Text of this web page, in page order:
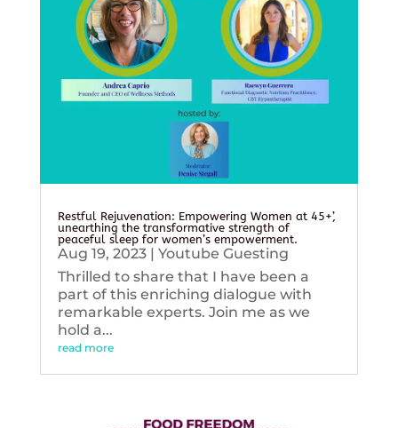
Restful Rejuvenation: Empowering Women at 45+’,
unearthing the transformative strength of
peaceful sleep for women’s empowerment.
Aug 19, 2023| Youtube Guesting
Thrilled to share that I have been a
part of this enriching dialogue with
remarkable experts. Join me as we
hold a...
read more